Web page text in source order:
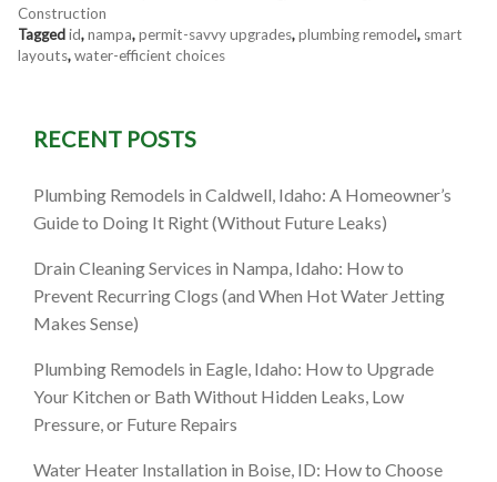
Construction
Taggedid,nampa,permit-savvy upgrades,plumbing remodel, smart
layouts,water-efficient choices
RECENT POSTS
Plumbing Remodels in Caldwell, Idaho: A Homeowner’s
Guide to Doing It Right (Without Future Leaks)
Drain Cleaning Services in Nampa, Idaho: How to
Prevent Recurring Clogs (and When Hot Water Jetting
Makes Sense)
Plumbing Remodels in Eagle, Idaho: How to Upgrade
Your Kitchen or Bath Without Hidden Leaks, Low
Pressure, or Future Repairs
Water Heater Installation in Boise, ID: How to Choose